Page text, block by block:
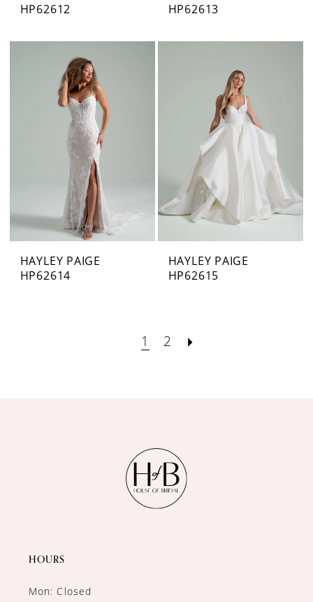
HP62612
HP62613
HAYLEY PAIGE
HP62614
HAYLEY PAIGE
HP62615
1 2
HOURS
Mon: Closed